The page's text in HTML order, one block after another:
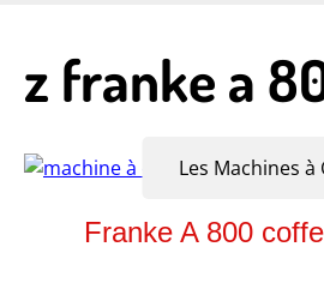
main
content
z franke a
Les Machines à
Franke A 800